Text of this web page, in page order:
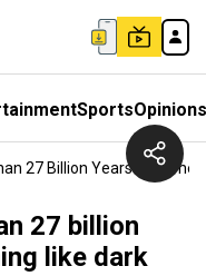
SportsOpinions
27 Billion Years And
27 billion
like dark